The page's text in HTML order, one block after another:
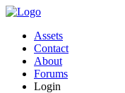
Assets
Contact
About
Forums
Login